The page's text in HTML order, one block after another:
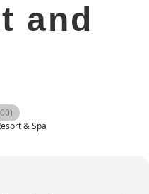
and
& Spa